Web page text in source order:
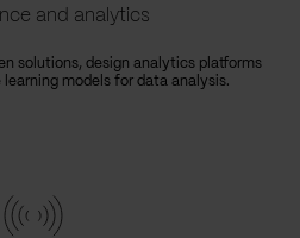
and analytics
solutions, design analytics platforms
models for data analysis.